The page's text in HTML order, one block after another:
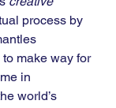
process by
make way for
in
world’s